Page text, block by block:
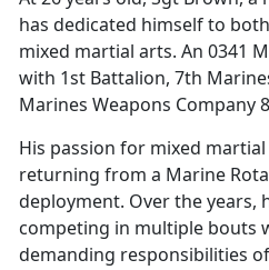
has dedicated himself to
mixed martial arts. An 0341
with 1st Battalion, 7th
Marines Weapons Company
His passion for mixed
returning from a Marine
deployment. Over the years,
competing in multiple bouts
demanding responsibilities